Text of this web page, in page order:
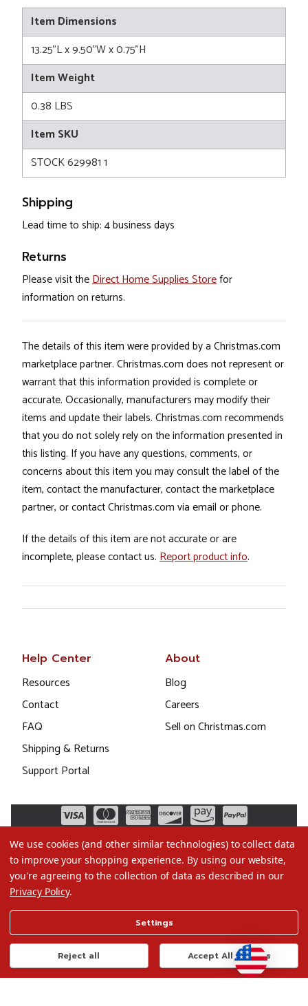
Item Dimensions
13.25"L x 9.50"W x 0.75"H
Item Weight
0.38 LBS
Item SKU
STOCK 629981 1
Shipping
Lead time to ship: 4 business days
Returns
Please visit theDirect Home Supplies Storefor
information on returns.
The details of this item were provided by a Christmas.com
marketplace partner. Christmas.com does not represent or
warrant that this information provided is complete or
accurate. Occasionally, manufacturers may modify their
items and update their labels. Christmas.com recommends
that you do not solely rely on the information presented in
this listing. If you have any questions, comments, or
concerns about this item you may consult the label of the
item, contact the manufacturer, contact the marketplace
partner, or contact Christmas.com via email or phone.
If the details of this item are not accurate or are
incomplete, please contact us. Report product info.
Help Center
Resources
Contact
FAQ
Shipping & Returns
Support Portal
About
Blog
Careers
Sell on Christmas.com
Terms of Use
Privacy Policy
Do Not Sell My Data
We use cookies (and other similar technologies) to collect data
to improve your shopping experience. By using our website,
you're agreeing to the collection of data as described in our
Privacy Policy.
Settings
Reject all Accept All Cookies